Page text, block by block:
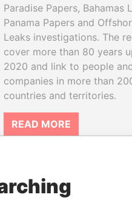
Paradise Papers, Bahamas
Panama Papers and
Leaks investigations. The
cover more than 80 years
2020 and link to people
companies in more than
countries and territories.
READ MORE